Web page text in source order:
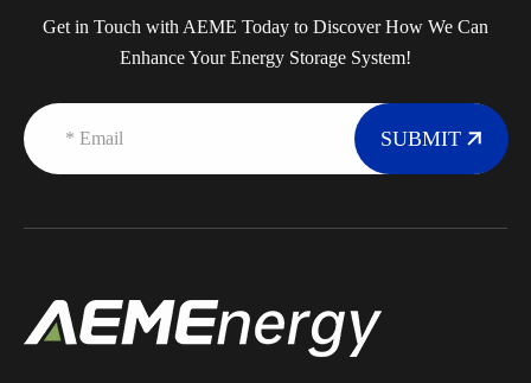
Get in Touch with AEME Today to Discover How We Can
Enhance Your Energy Storage System!
SUBMIT